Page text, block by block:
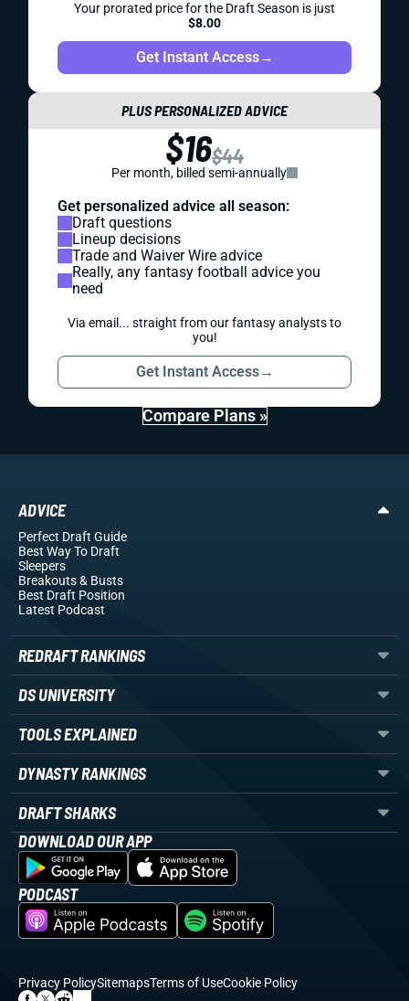
Your prorated price for the Draft Season is just
$8.00
Get Instant Access→
PLUS PERSONALIZED ADVICE
$16$44
Per month, billed semi-annually
Get personalized advice all season:
Draft questions
Lineup decisions
Trade and Waiver Wire advice
Really, any fantasy football advice you
need
Via email... straight from our fantasy analysts to
you!
Get Instant Access→
Compare Plans »
ADVICE
Perfect Draft Guide
Best Way To Draft
Sleepers
Breakouts& Busts
Best Draft Position
Latest Podcast
REDRAFT RANKINGS
DS UNIVERSITY
TOOLS EXPLAINED
DYNASTY RANKINGS
DRAFT SHARKS
DOWNLOAD OUR APP
PODCAST
Privacy PolicySitemapsTerms of UseCookie Policy